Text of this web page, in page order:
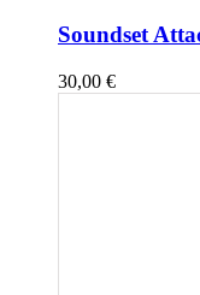
Soundset
30,00 €